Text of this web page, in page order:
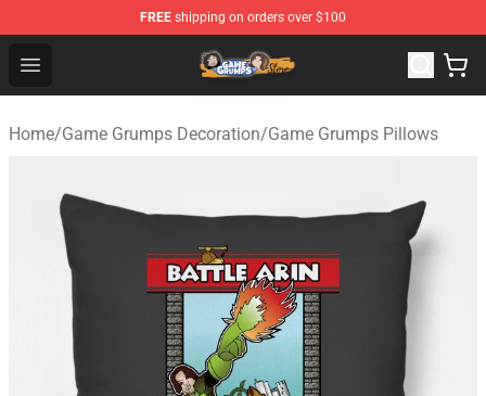
FREE shipping on orders over $100
Open menu
Game Grumps Store - Official Game Grumps
Home/Game Grumps Decoration/Game Grumps Pillows